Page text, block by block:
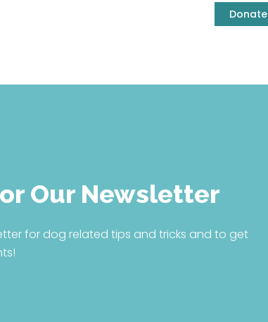
Our Newsletter
for dog related tips and tricks and to get